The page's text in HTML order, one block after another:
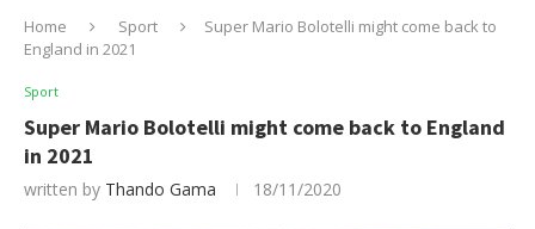
Home Sport
Super Mario Bolotelli might come back to
England in 2021
Sport
Super Mario Bolotelli might come back to England
in 2021
written by Thando Gama 18/11/2020